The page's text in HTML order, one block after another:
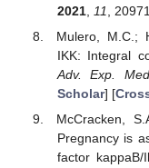
2021, 11 ,
Mulero, M.C.;
IKK: Integral
Adv. Exp.
Scholar] [
McCracken,
Pregnancy is
factor